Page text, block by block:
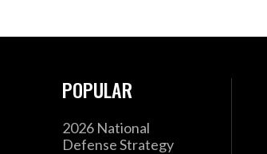
POPULAR
2026 National
Defense Strategy